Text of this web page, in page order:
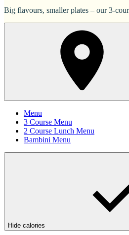
Big flavours, smaller plates – our 3-
Menu
3 Course Menu
2 Course Lunch Menu
Bambini Menu
Hide calories